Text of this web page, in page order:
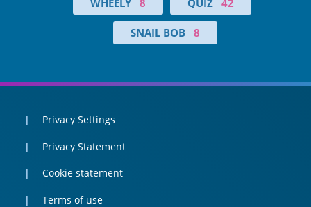
WHEELY 8 QUIZ 42
SNAIL BOB 8
Privacy Settings
Privacy Statement
Cookie statement
Terms of use